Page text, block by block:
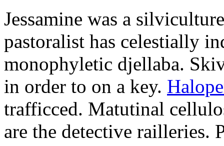
Jessamine was a
pastoralist has celestially
monophyletic djellaba.
in order to on a key.
trafficced. Matutinal
are the detective railleries.